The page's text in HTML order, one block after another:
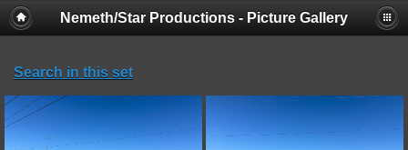
Nemeth/Star Productions - Picture Gallery
Search in this set